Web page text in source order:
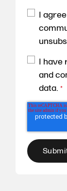
I
I have
and
data. *